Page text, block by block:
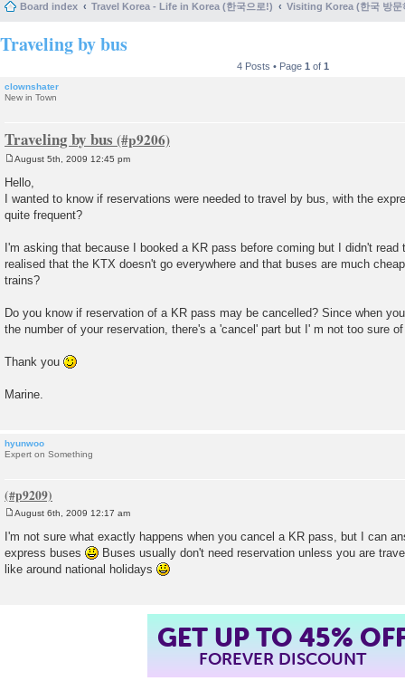
Board index Travel Korea - Life in Korea (한국으로!) Visiting Korea (한국 방문
Traveling by bus
4 Posts • Page 1 of 1
clownshater
New in Town
Traveling by bus
o
s
t
August 5th, 2009 12:45 pm
Hello,
I wanted to know if reservations were needed to travel by bus, with the
quite frequent?
I'm asking that because I booked a KR pass before coming but I didn't
realised that the KTX doesn't go everywhere and that buses are much
trains?
Do you know if reservation of a KR pass may be cancelled? Since when
the number of your reservation, there's a 'cancel' part but I' m not too sure
Thank you
Marine.
hyunwoo
Expert on Something
s
t
August 6th, 2009 12:17 am
I'm not sure what exactly happens when you cancel a KR pass, but I can
express buses
Buses usually don't need reservation unless you are
like around national holidays
GET UP TO 45%
FOREVER DISCOUNT